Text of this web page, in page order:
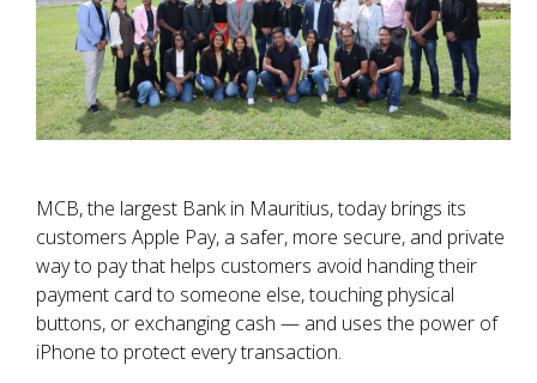
MCB, the largest Bank in Mauritius, today brings its
customers Apple Pay, a safer, more secure, and private
way to pay that helps customers avoid handing their
payment card to someone else, touching physical
buttons, or exchanging cash — and uses the power of
iPhone to protect every transaction.